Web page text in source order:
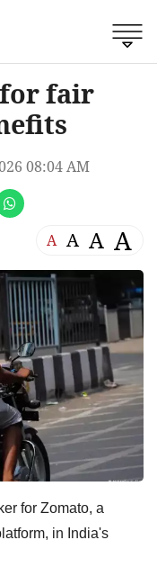
fair
08:04 AM
A A A A
for Zomato, a
in India's